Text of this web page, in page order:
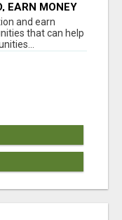
EARN MONEY
and earn
that can help